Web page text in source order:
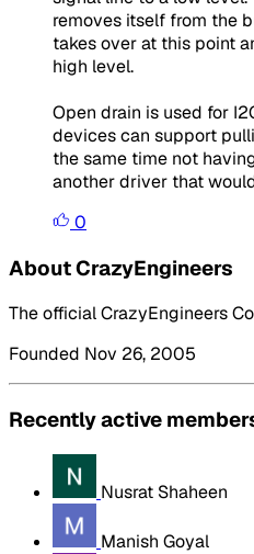
removes itself from the
takes over at this point
high level.
Open drain is used for
devices can support
the same time not
another driver that
0
About CrazyEngineers
The official CrazyEngineers
Founded Nov 26, 2005
Recently active
Nusrat Shaheen
Manish Goyal